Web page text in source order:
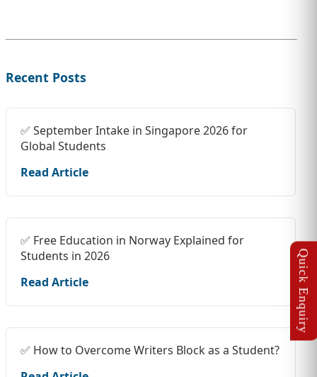
Recent Posts
✅ September Intake in Singapore 2026 for
Global Students
Read Article
✅ Free Education in Norway Explained for
Students in 2026
Read Article
✅ How to Overcome Writers Block as a Student?